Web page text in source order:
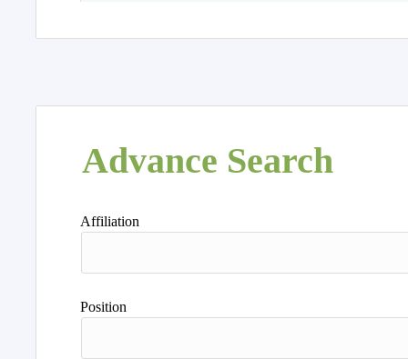
Advance Search
Affiliation
Position